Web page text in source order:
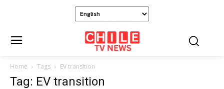
Home Tags EV transition
Tag: EV transition